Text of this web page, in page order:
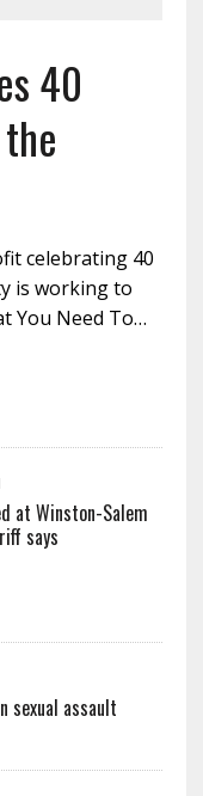
40
celebrating 40
is working to
You Need To…
at Winston-Salem
says
sexual assault